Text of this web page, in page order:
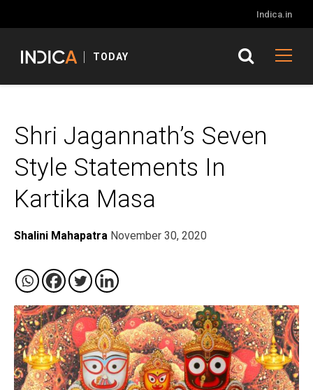
Indica.in
TODAY
Shri Jagannath’s Seven
Style Statements In
Kartika Masa
Shalini Mahapatra November 30, 2020